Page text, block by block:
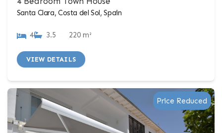
Santa Clara, Costa del Sol, Spain
4 3.5 220 m²
VIEW DETAILS
Price Reduced